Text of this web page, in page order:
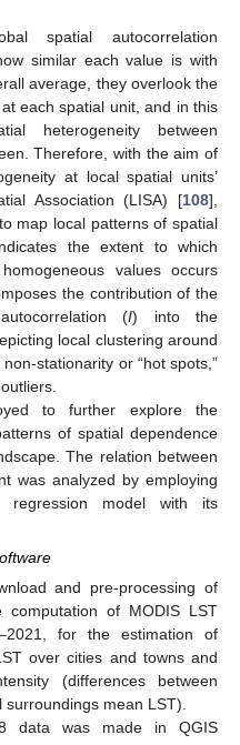
spatial autocorrelation
similar each value is with
average, they overlook the
each spatial unit, and in this
heterogeneity between
Therefore, with the aim of
at local spatial units’
Association (LISA) [108],
map local patterns of spatial
the extent to which
values occurs
the contribution of the
(I) into the
local clustering around
stationarity or “hot spots,”
to further explore the
of spatial dependence
The relation between
was analyzed by employing
regression model with its
and pre-processing of
of MODIS LST
for the estimation of
over cities and towns and
(differences between
mean LST).
8 data was made in QGIS